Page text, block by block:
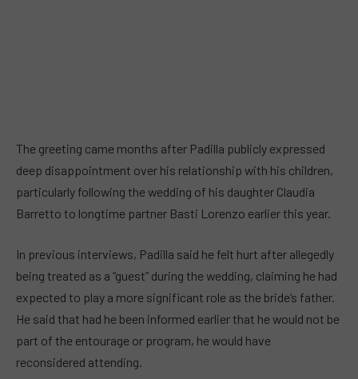
The greeting came months after Padilla publicly expressed
deep disappointment over his relationship with his children,
particularly following the wedding of his daughter Claudia
Barretto to longtime partner Basti Lorenzo earlier this year.
In previous interviews, Padilla said he felt hurt after allegedly
being treated as a “guest” during the wedding, claiming he had
expected to play a more significant role as the bride’s father.
He said that had he been informed earlier that he would not be
part of the entourage or program, he would have
reconsidered attending.